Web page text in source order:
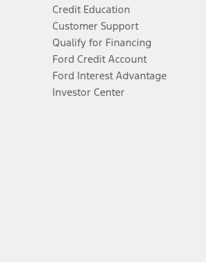
Credit Education
Customer Support
Qualify for Financing
Ford Credit Account
Ford Interest Advantage
Investor Center